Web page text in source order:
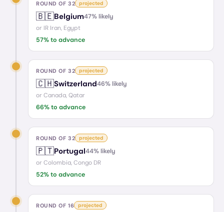
ROUND OF 32 projected
🇧🇪Belgium47% likely
or IR Iran, Egypt
57% to advance
ROUND OF 32 projected
🇨🇭Switzerland46% likely
or Canada, Qatar
66% to advance
ROUND OF 32 projected
🇵🇹Portugal44% likely
or Colombia, Congo DR
52% to advance
ROUND OF 16 projected